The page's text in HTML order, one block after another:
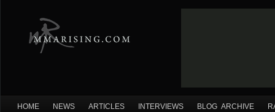
HOME NEWS ARTICLES INTERVIEWS BLOG ARCHIVE